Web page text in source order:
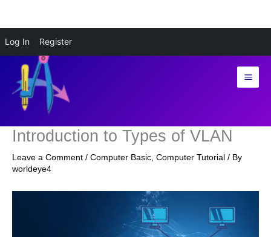
Log In Register
content
Introduction to Types of VLAN
Leave a Comment / Computer Basic Computer Tutorial / By
worldeye4